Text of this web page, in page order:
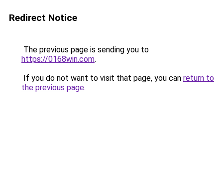
Redirect Notice
The previous page is sending you to
https://0168win.com.
If you do not want to visit that page, you can return to
the previous page.